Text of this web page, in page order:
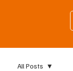
All Posts